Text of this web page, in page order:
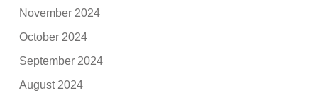
November 2024
October 2024
September 2024
August 2024